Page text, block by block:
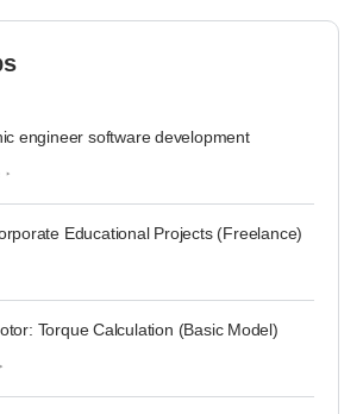
engineer software development
Educational Projects (Freelance)
Torque Calculation (Basic Model)